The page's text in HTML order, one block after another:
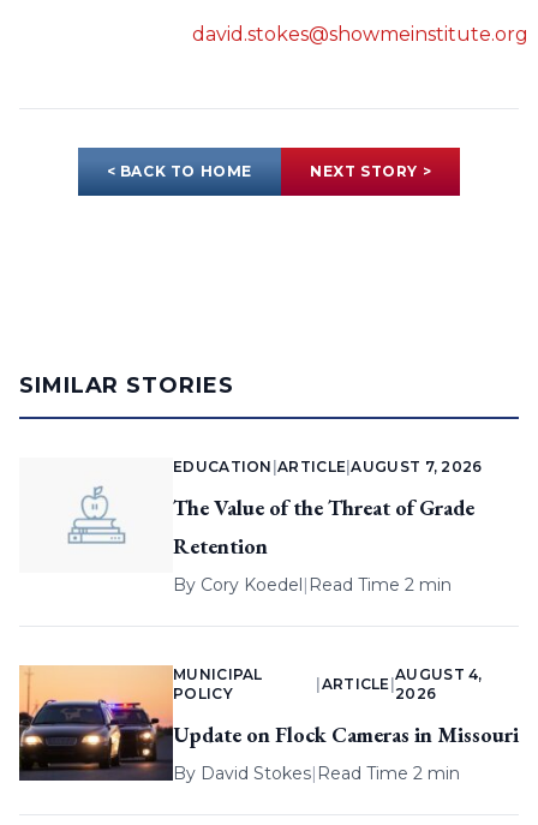
david.stokes@showmeinstitute.org
< BACK TO HOME NEXT STORY >
SIMILAR STORIES
EDUCATION |ARTICLE |AUGUST 7, 2026
The Value of the Threat of Grade
Retention
By Cory Koedel| Read Time 2 min
MUNICIPAL
POLICY
ARTICLE |
AUGUST 4,
2026
Update on Flock Cameras in Missouri
By David Stokes| Read Time 2 min